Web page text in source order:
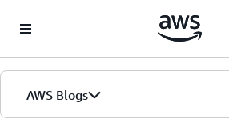
AWS Blogs